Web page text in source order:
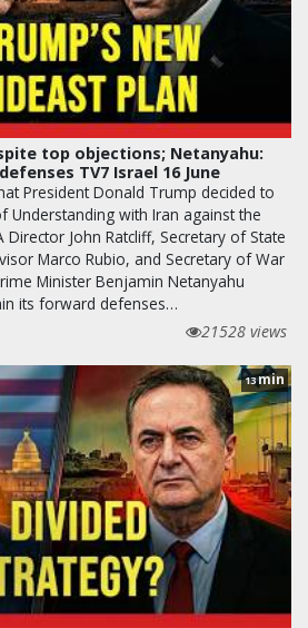
top objections; Netanyahu:
TV7 Israel 16 June
President Donald Trump decided to
Understanding with Iran against the
John Ratcliff, Secretary of State
Marco Rubio, and Secretary of War
Minister Benjamin Netanyahu
its forward defenses…
21528 views
13min